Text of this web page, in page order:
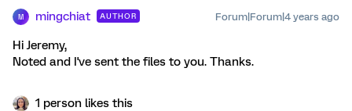
M mingchiat AUTHOR Forum|Forum|4 years ago
Hi Jeremy,
Noted and I've sent the files to you. Thanks.
1 person likes this